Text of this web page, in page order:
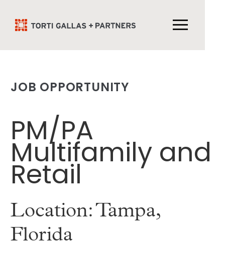
JOB OPPORTUNITY
PM/PA
Multifamily and
Retail
Location: Tampa,
Florida